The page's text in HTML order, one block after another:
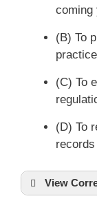
coming
(B) To
(C) To
(D) To
records
View